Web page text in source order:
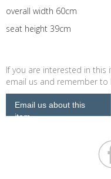
overall width 60cm
seat height 39cm
If you are interested in
email us and remember to
Email us about this
item